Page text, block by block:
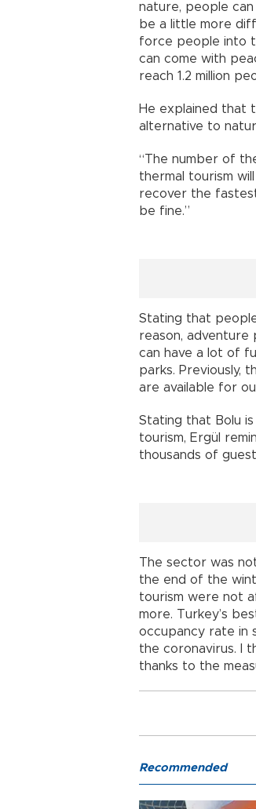
nature, people
be a little more
force people into
can come with
reach 1.2 million
He explained that
alternative to
“The number of
thermal tourism
recover the
be fine.”
Stating that
reason, adventure
can have a lot of
parks. Previously,
are available for
Stating that Bolu
tourism, Ergül
thousands of
The sector was
the end of the
tourism were not
more. Turkey’s
occupancy rate in
the coronavirus. I
thanks to the
Recommended